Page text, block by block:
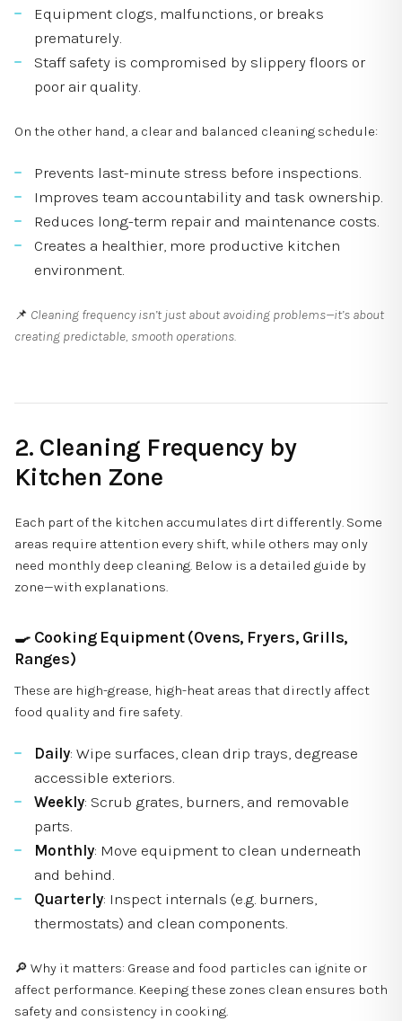
Equipment clogs, malfunctions, or breaks
prematurely.
Staff safety is compromised by slippery floors or
poor air quality.
On the other hand, a clear and balanced cleaning schedule:
Prevents last-minute stress before inspections.
Improves team accountability and task ownership.
Reduces long-term repair and maintenance costs.
Creates a healthier, more productive kitchen
environment.
📌 Cleaning frequency isn’t just about avoiding problems—it’s about
creating predictable, smooth operations.
2. Cleaning Frequency by
Kitchen Zone
Each part of the kitchen accumulates dirt differently. Some
areas require attention every shift, while others may only
need monthly deep cleaning. Below is a detailed guide by
zone—with explanations.
🍳 Cooking Equipment (Ovens, Fryers, Grills,
Ranges)
These are high-grease, high-heat areas that directly affect
food quality and fire safety.
Daily: Wipe surfaces, clean drip trays, degrease
accessible exteriors.
Weekly: Scrub grates, burners, and removable
parts.
Monthly: Move equipment to clean underneath
and behind.
Quarterly: Inspect internals (e.g. burners,
thermostats) and clean components.
🔎 Why it matters: Grease and food particles can ignite or
affect performance. Keeping these zones clean ensures both
safety and consistency in cooking.